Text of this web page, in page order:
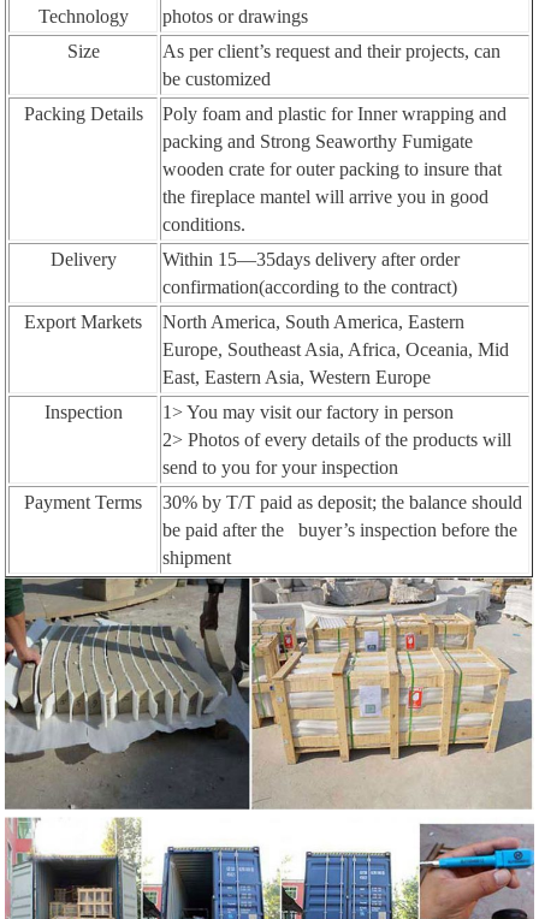
Technology
photos or drawings
Size
As per client’s request and their projects, can
be customized
Packing Details
Poly foam and plastic for Inner wrapping and
packing and Strong Seaworthy Fumigate
wooden crate for outer packing to insure that
the fireplace mantel will arrive you in good
conditions.
Delivery
Within 15—35days delivery after order
confirmation(according to the contract)
Export Markets
North America, South America, Eastern
Europe, Southeast Asia, Africa, Oceania, Mid
East, Eastern Asia, Western Europe
Inspection
1> You may visit our factory in person
2> Photos of every details of the products will
send to you for your inspection
Payment Terms
30% by T/T paid as deposit; the balance should
be paid after the buyer’s inspection before the
shipment